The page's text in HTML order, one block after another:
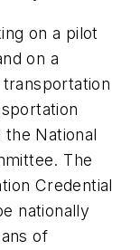
on a pilot
on a
National
The
Credential
nationally
of